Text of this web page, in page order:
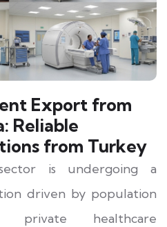
Export from
Reliable
from Turkey
is undergoing a
driven by population
private healthcare